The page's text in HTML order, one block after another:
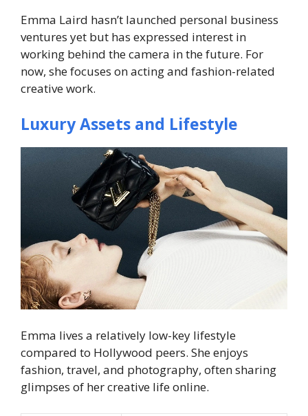
Emma Laird hasn’t launched personal business
ventures yet but has expressed interest in
working behind the camera in the future. For
now, she focuses on acting and fashion-related
creative work.
Luxury Assets and Lifestyle
Emma lives a relatively low-key lifestyle
compared to Hollywood peers. She enjoys
fashion, travel, and photography, often sharing
glimpses of her creative life online.